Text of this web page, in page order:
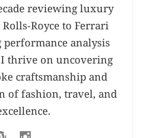
reviewing luxury
Royce to Ferrari
analysis
thrive on uncovering
craftsmanship and
of fashion, travel, and